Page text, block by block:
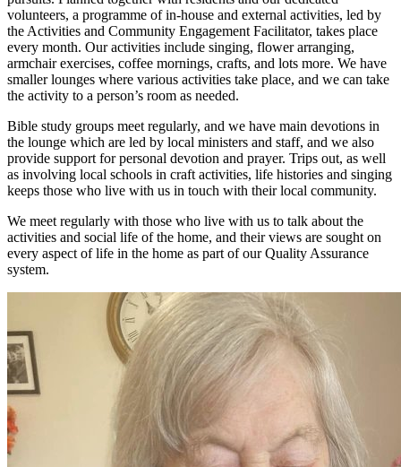
volunteers, a programme of in-house and external activities, led by
the Activities and Community Engagement Facilitator, takes place
every month. Our activities include singing, flower arranging,
armchair exercises, coffee mornings, crafts, and lots more. We have
smaller lounges where various activities take place, and we can take
the activity to a person’s room as needed.
Bible study groups meet regularly, and we have main devotions in
the lounge which are led by local ministers and staff, and we also
provide support for personal devotion and prayer. Trips out, as well
as involving local schools in craft activities, life histories and singing
keeps those who live with us in touch with their local community.
We meet regularly with those who live with us to talk about the
activities and social life of the home, and their views are sought on
every aspect of life in the home as part of our Quality Assurance
system.